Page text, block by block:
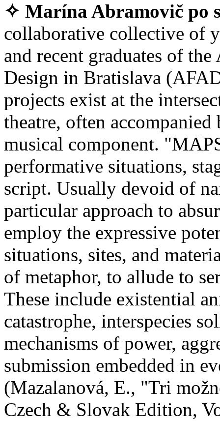
✧ Marína Abramovič po
collaborative collective of
and recent graduates of
Design in Bratislava
projects exist at the
theatre, often
musical component.
performative situations,
script. Usually devoid of
particular approach to
employ the expressive
situations, sites, and
of metaphor, to allude to
These include existential
catastrophe, interspecies
mechanisms of power,
submission embedded in
(Mazalanová, E., "Tri
Czech & Slovak Edition,